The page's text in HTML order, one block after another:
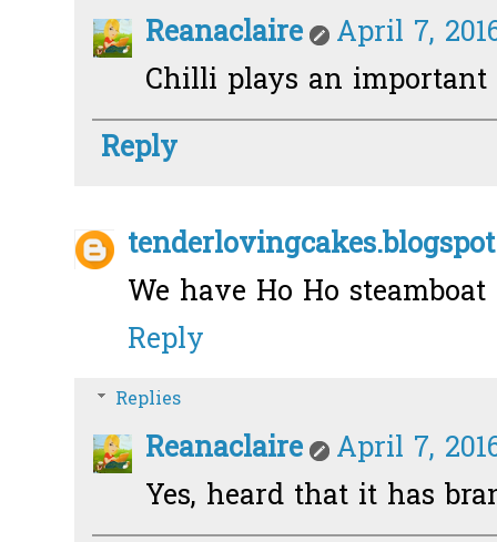
Reanaclaire
April 7,
Chilli plays an important
Reply
tenderlovingcakes.blogspot
We have Ho Ho
Reply
Replies
Reanaclaire
April 7,
Yes, heard that it has